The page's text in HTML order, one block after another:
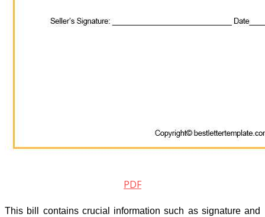
PDF
This bill contains crucial information such as signature and